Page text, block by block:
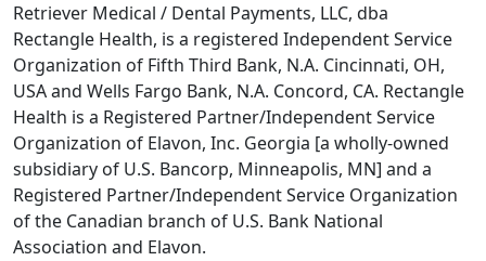
Retriever Medical / Dental Payments, LLC, dba
Rectangle Health, is a registered Independent Service
Organization of Fifth Third Bank, N.A. Cincinnati, OH,
USA and Wells Fargo Bank, N.A. Concord, CA. Rectangle
Health is a Registered Partner/Independent Service
Organization of Elavon, Inc. Georgia [a wholly-owned
subsidiary of U.S. Bancorp, Minneapolis, MN] and a
Registered Partner/Independent Service Organization
of the Canadian branch of U.S. Bank National
Association and Elavon.